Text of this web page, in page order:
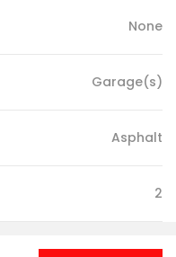
None
Garage(s)
Asphalt
2